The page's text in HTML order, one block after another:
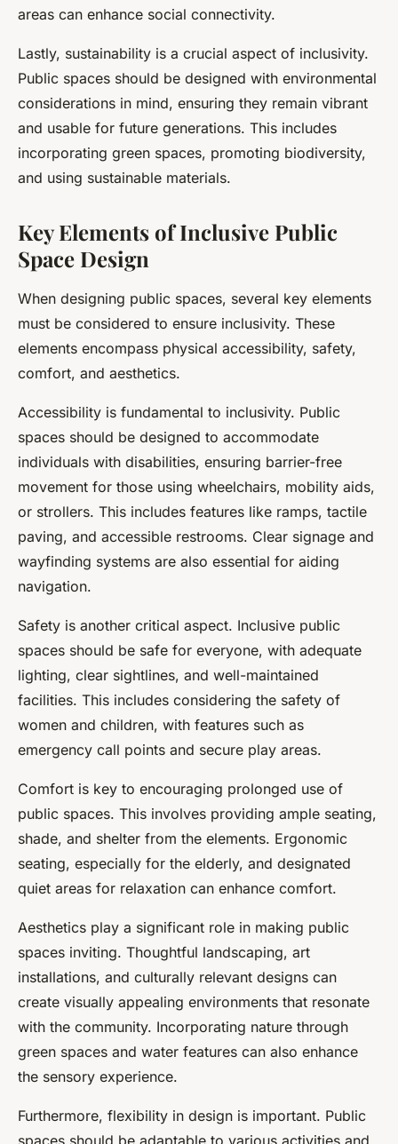
areas can enhance social connectivity.
Lastly, sustainability is a crucial aspect of inclusivity.
Public spaces should be designed with environmental
considerations in mind, ensuring they remain vibrant
and usable for future generations. This includes
incorporating green spaces, promoting biodiversity,
and using sustainable materials.
Key Elements of Inclusive Public
Space Design
When designing public spaces, several key elements
must be considered to ensure inclusivity. These
elements encompass physical accessibility, safety,
comfort, and aesthetics.
Accessibility is fundamental to inclusivity. Public
spaces should be designed to accommodate
individuals with disabilities, ensuring barrier-free
movement for those using wheelchairs, mobility aids,
or strollers. This includes features like ramps, tactile
paving, and accessible restrooms. Clear signage and
wayfinding systems are also essential for aiding
navigation.
Safety is another critical aspect. Inclusive public
spaces should be safe for everyone, with adequate
lighting, clear sightlines, and well-maintained
facilities. This includes considering the safety of
women and children, with features such as
emergency call points and secure play areas.
Comfort is key to encouraging prolonged use of
public spaces. This involves providing ample seating,
shade, and shelter from the elements. Ergonomic
seating, especially for the elderly, and designated
quiet areas for relaxation can enhance comfort.
Aesthetics play a significant role in making public
spaces inviting. Thoughtful landscaping, art
installations, and culturally relevant designs can
create visually appealing environments that resonate
with the community. Incorporating nature through
green spaces and water features can also enhance
the sensory experience.
Furthermore, flexibility in design is important. Public